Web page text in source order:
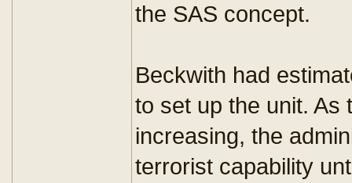
the SAS concept.
Beckwith had
to set up the unit. As
increasing, the
terrorist capability